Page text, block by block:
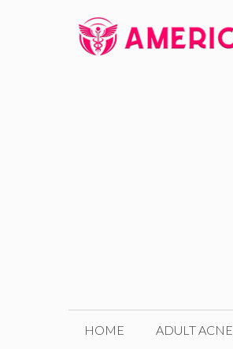
HOME ADULT ACNE